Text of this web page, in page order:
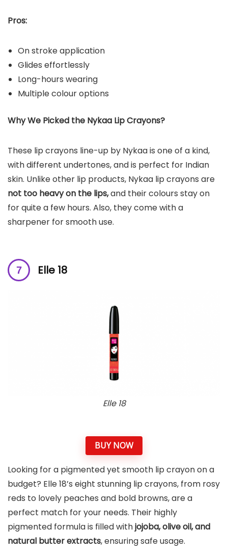
Pros:
On stroke application
Glides effortlessly
Long-hours wearing
Multiple colour options
Why We Picked the Nykaa Lip Crayons?
These lip crayons line-up by Nykaa is one of a kind,
with different undertones, and is perfect for Indian
skin. Unlike other lip products, Nykaa lip crayons are
not too heavy on the lips,and their colours stay on
for quite a few hours. Also, they come with a
sharpener for smooth use.
Elle 18
Elle 18
BUY NOW
Looking for a pigmented yet smooth lip crayon on a
budget? Elle 18’s eight stunning lip crayons, from rosy
reds to lovely peaches and bold browns, are a
perfect match for your needs. Their highly
pigmented formula is filled withjojoba, olive oil, and
natural butter extracts, ensuring safe usage.